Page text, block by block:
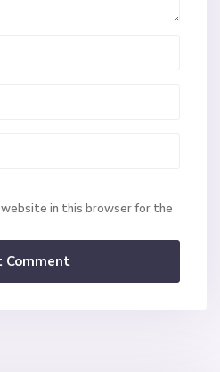
website in this browser for the